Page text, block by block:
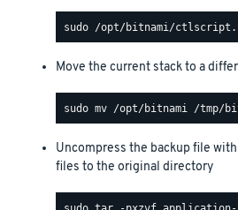
Move the current stack to a
Uncompress the backup file
files to the original directory